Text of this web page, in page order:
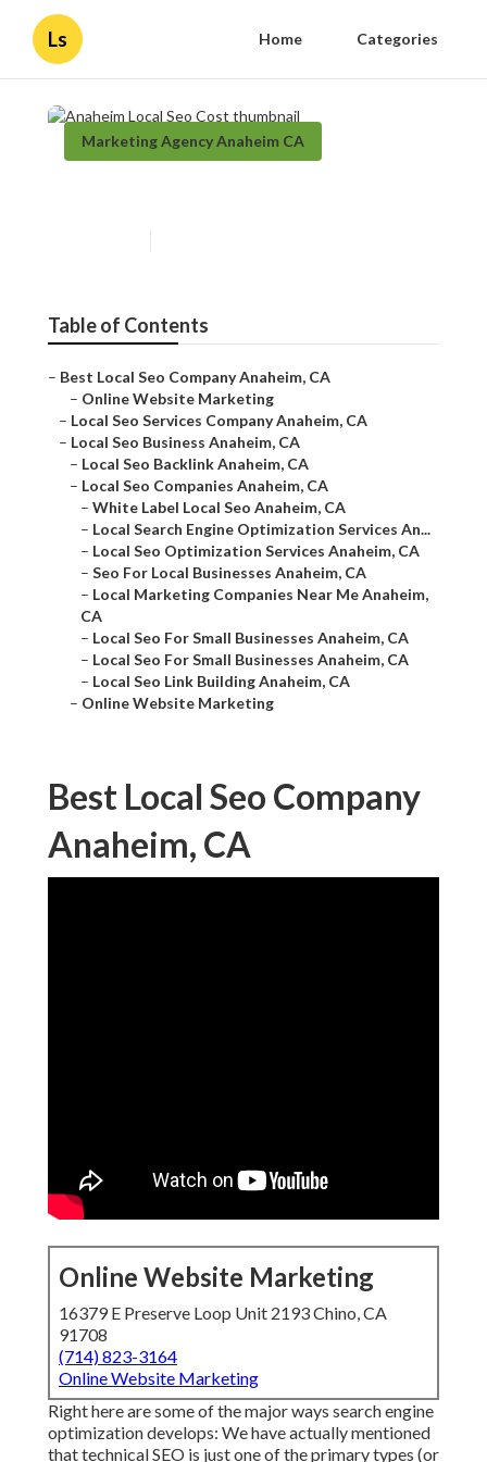
Ls Home Categories
Marketing Agency Anaheim CA
Table of Contents
– Best Local Seo Company Anaheim, CA
– Online Website Marketing
– Local Seo Services Company Anaheim, CA
– Local Seo Business Anaheim, CA
– Local Seo Backlink Anaheim, CA
– Local Seo Companies Anaheim, CA
– White Label Local Seo Anaheim, CA
– Local Search Engine Optimization Services An...
– Local Seo Optimization Services Anaheim, CA
– Seo For Local Businesses Anaheim, CA
– Local Marketing Companies Near Me Anaheim,
CA
– Local Seo For Small Businesses Anaheim, CA
– Local Seo For Small Businesses Anaheim, CA
– Local Seo Link Building Anaheim, CA
– Online Website Marketing
Best Local Seo Company
Anaheim, CA
Online Website Marketing
16379 E Preserve Loop Unit 2193 Chino, CA
91708
(714) 823-3164
Online Website Marketing
Right here are some of the major ways search engine
optimization develops: We have actually mentioned
that technical SEO is just one of the primary types (or